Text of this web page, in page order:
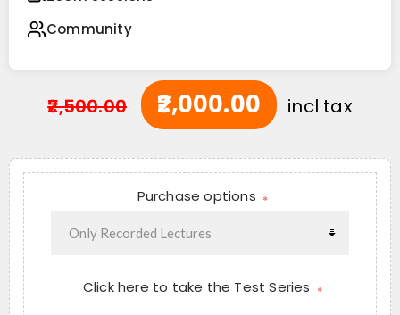
₹2,500.00 ₹2,000.00 incl tax
Purchase options *
Click here to take the Test Series *
Community